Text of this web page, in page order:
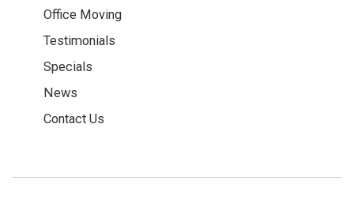
Office Moving
Testimonials
Specials
News
Contact Us